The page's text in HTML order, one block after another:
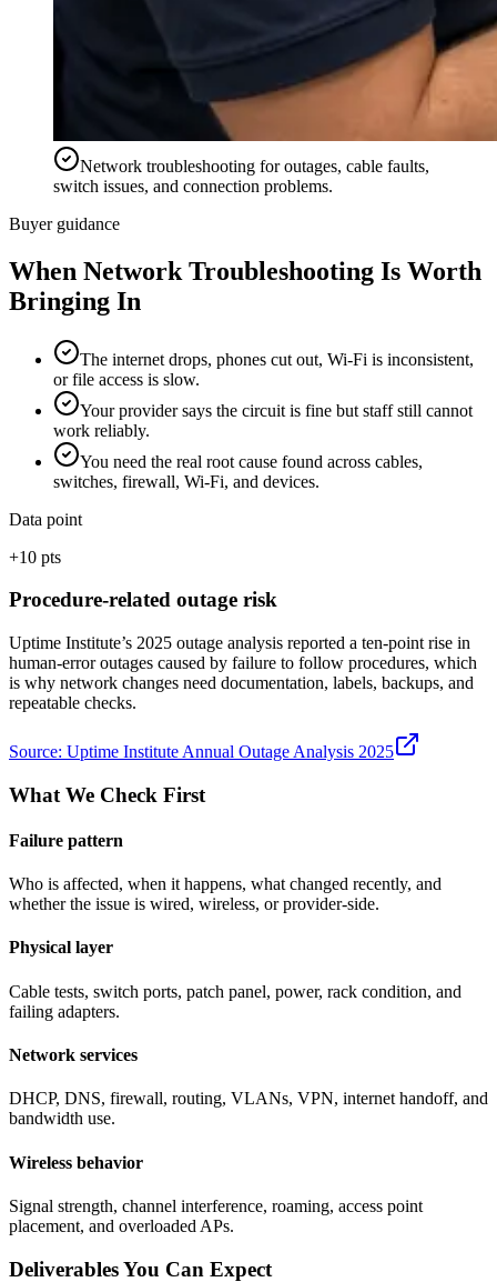
Network troubleshooting for outages, cable faults,
switch issues, and connection problems.
Buyer guidance
When Network Troubleshooting Is Worth
Bringing In
The internet drops, phones cut out, Wi-Fi is inconsistent,
or file access is slow.
Your provider says the circuit is fine but staff still cannot
work reliably.
You need the real root cause found across cables,
switches, firewall, Wi-Fi, and devices.
Data point
+10 pts
Procedure-related outage risk
Uptime Institute’s 2025 outage analysis reported a ten-point rise in
human-error outages caused by failure to follow procedures, which
is why network changes need documentation, labels, backups, and
repeatable checks.
Source: Uptime Institute Annual Outage Analysis 2025
What We Check First
Failure pattern
Who is affected, when it happens, what changed recently, and
whether the issue is wired, wireless, or provider-side.
Physical layer
Cable tests, switch ports, patch panel, power, rack condition, and
failing adapters.
Network services
DHCP, DNS, firewall, routing, VLANs, VPN, internet handoff, and
bandwidth use.
Wireless behavior
Signal strength, channel interference, roaming, access point
placement, and overloaded APs.
Deliverables You Can Expect